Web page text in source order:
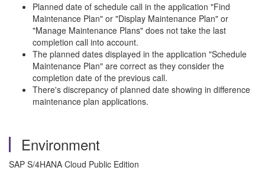
Planned date of schedule call in the application "Find
Maintenance Plan" or "Display Maintenance Plan" or
"Manage Maintenance Plans" does not take the last
completion call into account.
The planned dates displayed in the application "Schedule
Maintenance Plan" are correct as they consider the
completion date of the previous call.
There's discrepancy of planned date showing in difference
maintenance plan applications.
Environment
SAP S/4HANA Cloud Public Edition